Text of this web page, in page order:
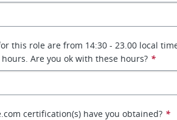
this role are from 14:30 - 23.00 local
Are you ok with these hours? *
certification(s) have you obtained? *